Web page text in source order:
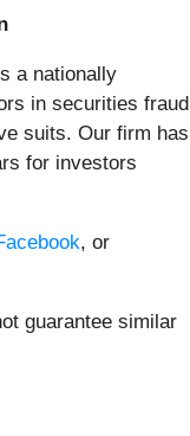
a nationally
in securities fraud
suits. Our firm has
for investors
, or
guarantee similar